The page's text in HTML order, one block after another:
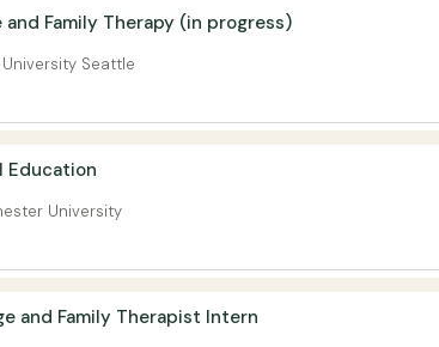
and Family Therapy (in progress)
Seattle
Education
University
and Family Therapist Intern